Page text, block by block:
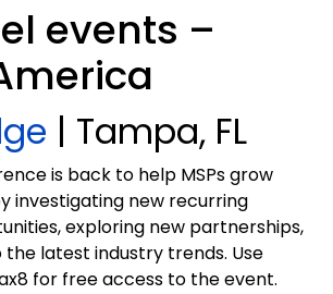
events –
| Tampa, FL
is back to help MSPs grow
investigating new recurring
exploring new partnerships,
the latest industry trends. Use
for free access to the event.